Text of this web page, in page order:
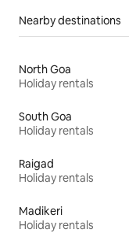
Nearby destinations
North Goa
Holiday rentals
South Goa
Holiday rentals
Raigad
Holiday rentals
Madikeri
Holiday rentals